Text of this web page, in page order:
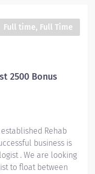
education
time starts
Full time, Full Time
2500 Bonus
established Rehab
business is
. We are looking
to float between